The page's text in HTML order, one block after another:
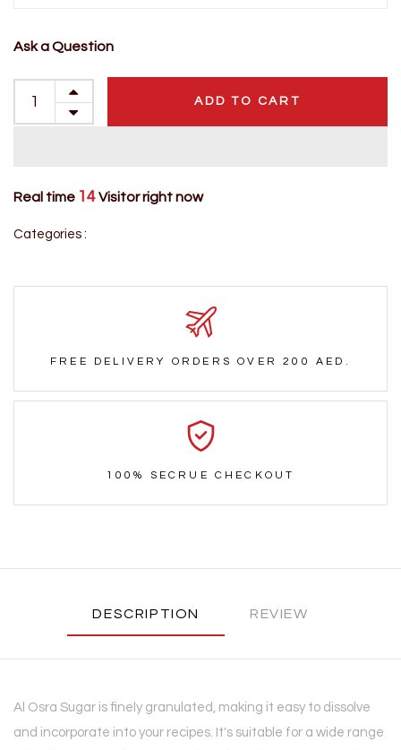
Ask a Question
ADD TO CART
Real time 14Visitor right now
Categories :
FREE DELIVERY ORDERS OVER 200 AED.
100% SECRUE CHECKOUT
DESCRIPTION REVIEW
Al Osra Sugar is finely granulated, making it easy to dissolve
and incorporate into your recipes. It's suitable for a wide range